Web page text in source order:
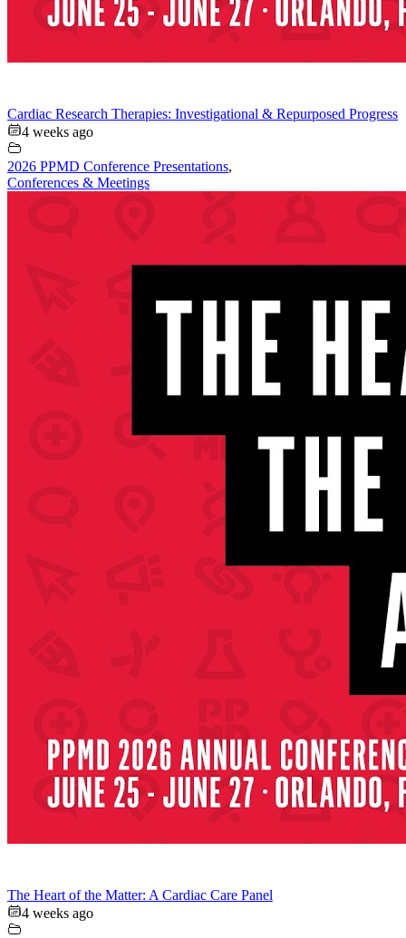
Cardiac Research Therapies: Investigational & Repurposed Progress
4 weeks ago
2026 PPMD Conference Presentations,
Conferences & Meetings
The Heart of the Matter: A Cardiac Care Panel
4 weeks ago